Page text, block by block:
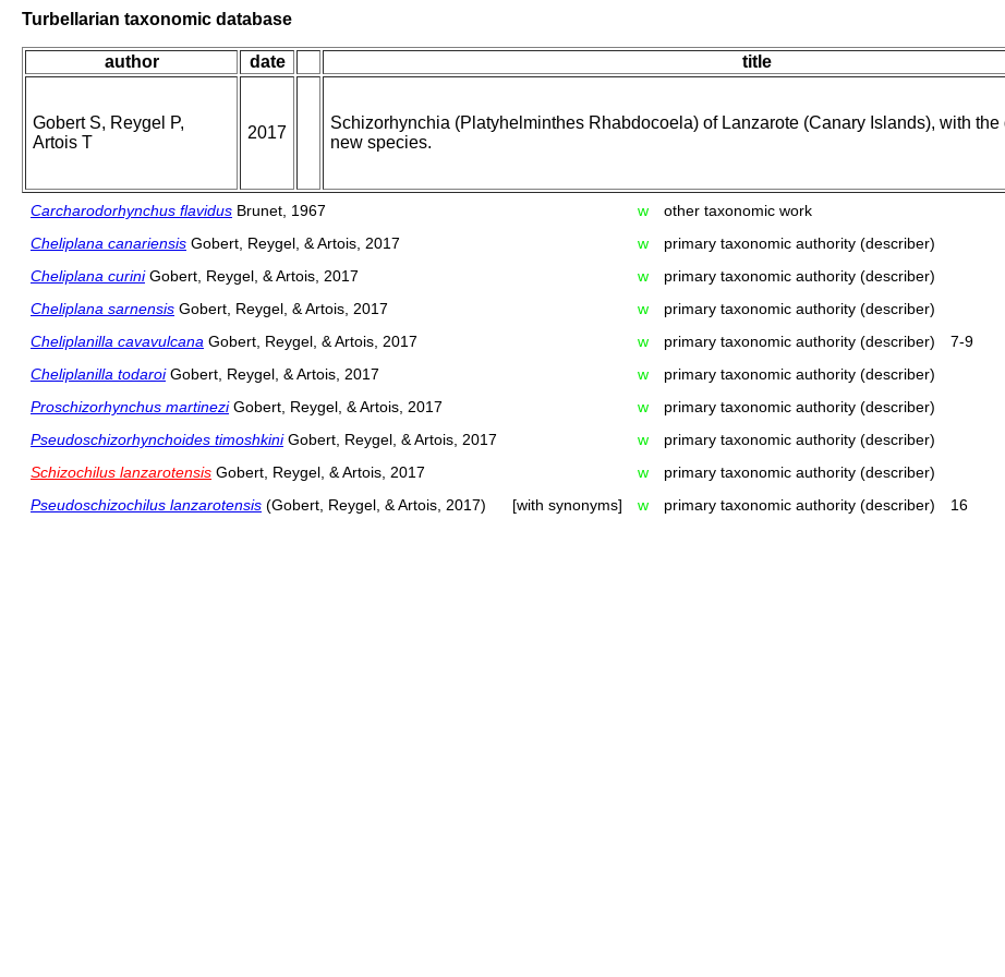
Turbellarian taxonomic database
author date title
Gobert S, Reygel P,
Artois T
2017
Schizorhynchia (Platyhelminthes Rhabdocoela) of Lanzarote (Canary Islands), with
new species.
Carcharodorhynchus flavidus Brunet, 1967 w
other taxonomic work
Cheliplana canariensis Gobert, Reygel, & Artois, 2017 w
primary taxonomic authority (describer)
Cheliplana curiniGobert, Reygel, & Artois, 2017 w
primary taxonomic authority (describer)
Cheliplana sarnensis Gobert, Reygel, & Artois, 2017 w
primary taxonomic authority (describer)
Cheliplanilla cavavulcana Gobert, Reygel, & Artois, 2017 w primary taxonomic authority (describer)
7-9
Cheliplanilla todaroiGobert, Reygel, & Artois, 2017 w
primary taxonomic authority (describer)
Proschizorhynchus martineziGobert, Reygel, & Artois, 2017 w
primary taxonomic authority (describer)
Pseudoschizorhynchoides timoshkiniGobert, Reygel, & Artois, 2017 w
primary taxonomic authority (describer)
Schizochilus lanzarotensis Gobert, Reygel, & Artois, 2017 w
primary taxonomic authority (describer)
Pseudoschizochilus lanzarotensis (Gobert, Reygel, & Artois, 2017) [with synonyms] w primary taxonomic authority (describer) 16